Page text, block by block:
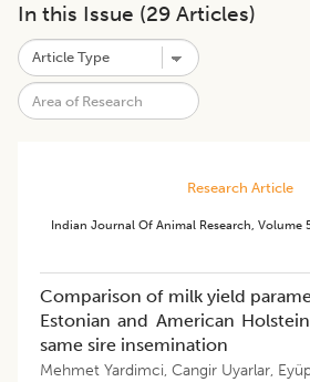
In this Issue (29 Articles)
Research Article
Indian Journal Of Animal Research, Volume
Comparison of milk yield
Estonian and American
same sire insemination
Mehmet Yardimci, Cangir Uyarlar,